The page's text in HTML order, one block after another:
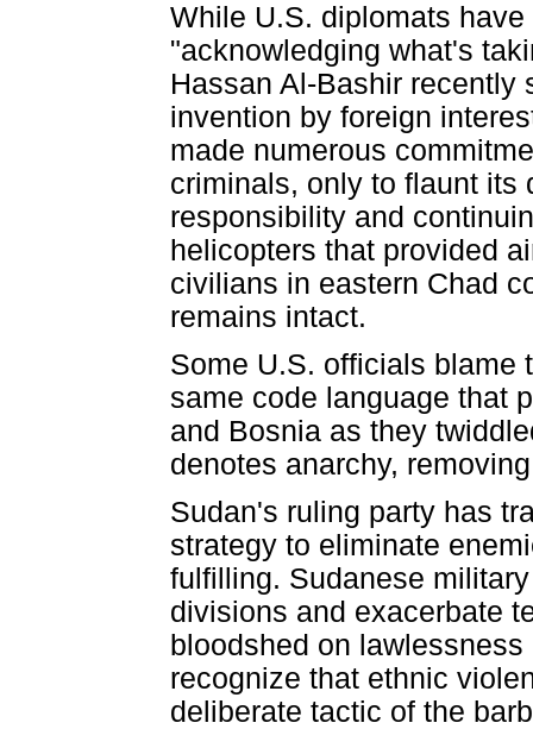
While U.S. diplomats
"acknowledging what's
Hassan Al-Bashir recently
invention by foreign
made numerous
criminals, only to flaunt its
responsibility and
helicopters that provided
civilians in eastern Chad
remains intact.
Some U.S. officials blame
same code language that
and Bosnia as they
denotes anarchy,
Sudan's ruling party has
strategy to eliminate
fulfilling. Sudanese
divisions and exacerbate
bloodshed on
recognize that ethnic
deliberate tactic of the